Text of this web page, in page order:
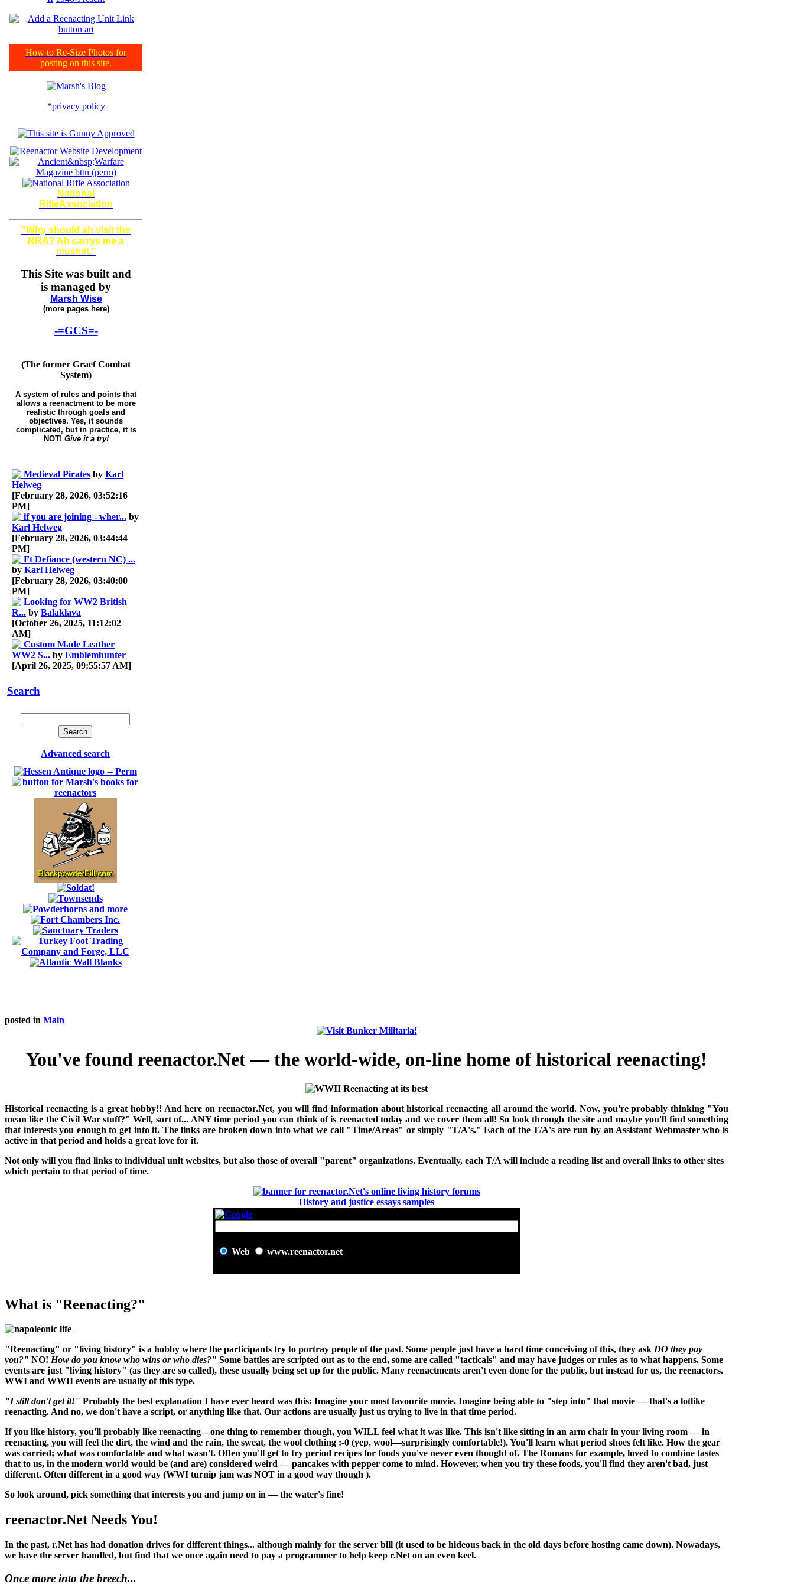
How to Re-Size Photos for
posting on this site.
*privacy policy
National
RifleAssociation
"Why should ah visit the
NRA? Ah carrys me a
musket."
This Site was built and
is managed by
Marsh Wise
(more pages here)
-=GCS=-
(The former Graef Combat
System)
A system of rules and points that
allows a reenactment to be more
realistic through goals and
objectives. Yes, it sounds
complicated, but in practice, it is
NOT! Give it a try!
Medieval Pirates by Karl
Helweg
[February 28, 2026, 03:52:16
PM]
if you are joining - wher... by
Karl Helweg
[February 28, 2026, 03:44:44
PM]
Ft Defiance (western NC) ...
by Karl Helweg
[February 28, 2026, 03:40:00
PM]
Looking for WW2 British
R... by Balaklava
[October 26, 2025, 11:12:02
AM]
Custom Made Leather
WW2 S... by Emblemhunter
[April 26, 2025, 09:55:57 AM]
Search
Advanced search
posted in Main
You've found reenactor.Net — the world-wide, on-line home of historical reenacting!
Historical reenacting is a great hobby!! And here on reenactor.Net, you will find information about historical reenacting all around the world. Now, you're probably thinking "You
mean like the Civil War stuff?" Well, sort of... ANY time period you can think of is reenacted today and we cover them all! So look through the site and maybe you'll find something
that interests you enough to get into it. The links are broken down into what we call "Time/Areas" or simply "T/A's." Each of the T/A's are run by an Assistant Webmaster who is
active in that period and holds a great love for it.
Not only will you find links to individual unit websites, but also those of overall "parent" organizations. Eventually, each T/A will include a reading list and overall links to other sites
which pertain to that period of time.
History and justice essays samples
Web www.reenactor.net
What is "Reenacting?"
"Reenacting" or "living history" is a hobby where the participants try to portray people of the past. Some people just have a hard time conceiving of this, they ask DO they pay
you?" NO! How do you know who wins or who dies?" Some battles are scripted out as to the end, some are called "tacticals" and may have judges or rules as to what happens. Some
events are just "living history" (as they are so called), these usually being set up for the public. Many reenactments aren't even done for the public, but instead for us, the reenactors.
WWI and WWII events are usually of this type.
"I still don't get it!" Probably the best explanation I have ever heard was this: Imagine your most favourite movie. Imagine being able to "step into" that movie — that's a lotlike
reenacting. And no, we don't have a script, or anything like that. Our actions are usually just us trying to live in that time period.
If you like history, you'll probably like reenacting—one thing to remember though, you WILL feel what it was like. This isn't like sitting in an arm chair in your living room — in
reenacting, you will feel the dirt, the wind and the rain, the sweat, the wool clothing :-0 (yep, wool—surprisingly comfortable!). You'll learn what period shoes felt like. How the gear
was carried; what was comfortable and what wasn't. Often you'll get to try period recipes for foods you've never even thought of. The Romans for example, loved to combine tastes
that to us, in the modern world would be (and are) considered weird — pancakes with pepper come to mind. However, when you try these foods, you'll find they aren't bad, just
different. Often different in a good way (WWI turnip jam was NOT in a good way though ).
So look around, pick something that interests you and jump on in — the water's fine!
reenactor.Net Needs You!
In the past, r.Net has had donation drives for different things... although mainly for the server bill (it used to be hideous back in the old days before hosting came down). Nowadays,
we have the server handled, but find that we once again need to pay a programmer to help keep r.Net on an even keel.
Once more into the breech...